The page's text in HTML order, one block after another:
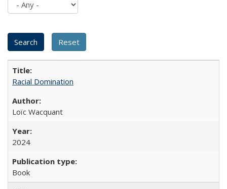
Racial Domination
Loïc Wacquant
2024
Book